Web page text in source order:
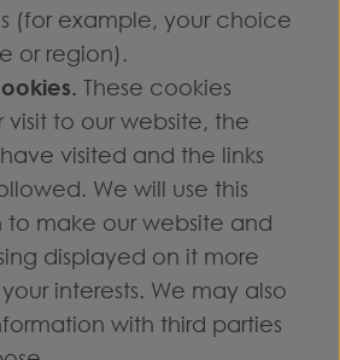
(for example, your choice
or region).
These cookies
visit to our website, the
visited and the links
We will use this
to make our website and
displayed on it more
interests. We may also
with third parties